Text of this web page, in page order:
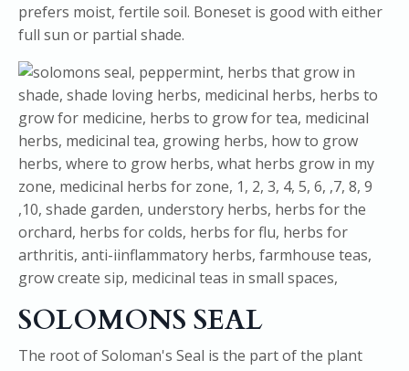
prefers moist, fertile soil. Boneset is good with either
full sun or partial shade.
SOLOMONS SEAL
The root of Soloman's Seal is the part of the plant